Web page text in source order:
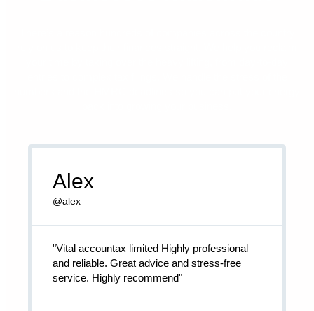
Alex
@alex
"Vital accountax limited Highly professional
and reliable. Great advice and stress-free
service. Highly recommend"